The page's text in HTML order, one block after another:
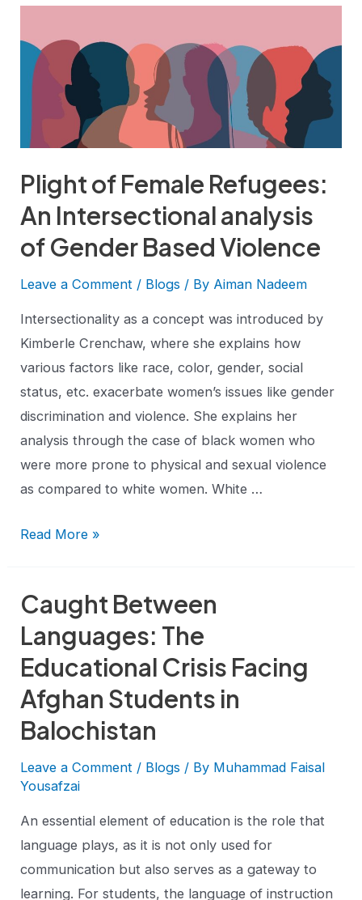
Plight of Female Refugees:
An Intersectional analysis
of Gender Based Violence
Leave a Comment / Blogs / By Aiman Nadeem
Intersectionality as a concept was introduced by
Kimberle Crenchaw, where she explains how
various factors like race, color, gender, social
status, etc. exacerbate women’s issues like gender
discrimination and violence. She explains her
analysis through the case of black women who
were more prone to physical and sexual violence
as compared to white women. White …
Read More »
Caught Between
Languages: The
Educational Crisis Facing
Afghan Students in
Balochistan
Leave a Comment / Blogs / By Muhammad Faisal
Yousafzai
An essential element of education is the role that
language plays, as it is not only used for
communication but also serves as a gateway to
learning. For students, the language of instruction